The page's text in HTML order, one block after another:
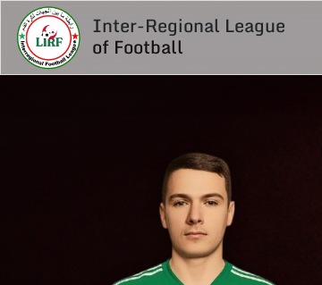
Inter-Regional League
of Football